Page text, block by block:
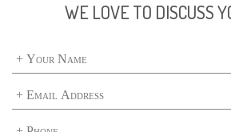
WE LOVE TO DISCUSS